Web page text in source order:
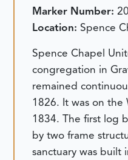
Marker Number:
Location: Spence
Spence Chapel
congregation in
remained
1826. It was on the
1834. The first log
by two frame
sanctuary was built